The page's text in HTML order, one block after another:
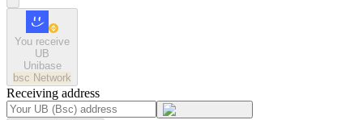
You receive
UB
Unibase
bsc Network
Receiving address